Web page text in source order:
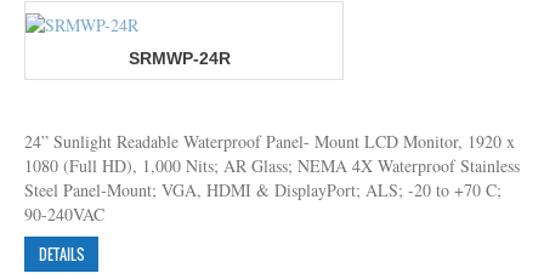
SRMWP-24R
24” Sunlight Readable Waterproof Panel- Mount LCD Monitor, 1920 x
1080 (Full HD), 1,000 Nits; AR Glass; NEMA 4X Waterproof Stainless
Steel Panel-Mount; VGA, HDMI & DisplayPort; ALS; -20 to +70 C;
90-240VAC
DETAILS